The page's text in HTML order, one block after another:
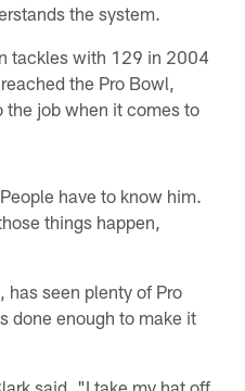
the system.
tackles with 129 in 2004
the Pro Bowl,
the job when it comes to
have to know him.
things happen,
has seen plenty of Pro
done enough to make it
said. "I take my hat off